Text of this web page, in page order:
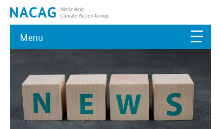
Menu